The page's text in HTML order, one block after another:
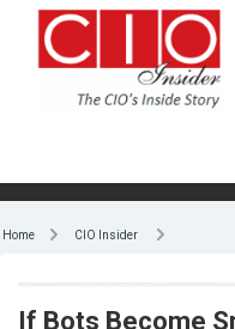
If Bots Become
Improvements In
Recruiting People